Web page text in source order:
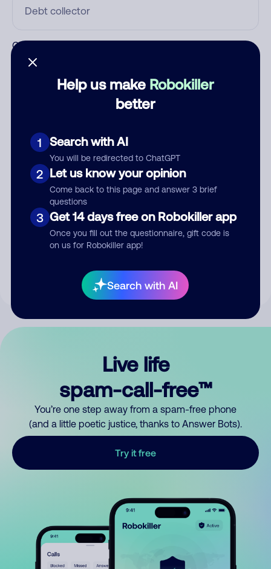
Help us make Robokiller
better
1 Search with AI
You will be redirected to ChatGPT
2 Let us know your opinion
Come back to this page and answer 3 brief
questions
3 Get 14 days free on Robokiller app
Once you fill out the questionnaire, gift code is
on us for Robokiller app!
Search with AI
Category
Submit Comment
your comment publicly.
Live life
spam-call-free™
You’re one step away from a spam-free phone
(and a little poetic justice, thanks to Answer Bots).
Try it free